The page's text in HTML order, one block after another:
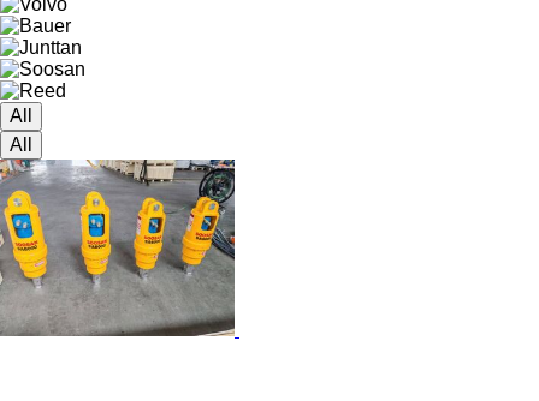
All
All